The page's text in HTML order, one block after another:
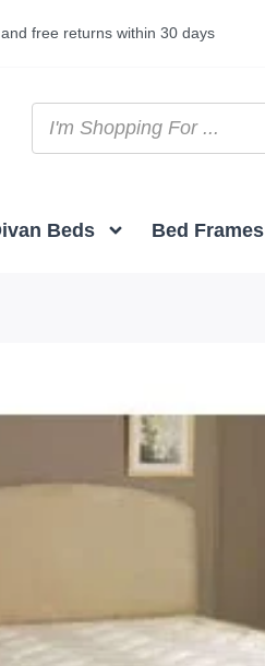
free returns within 30 days
Beds Bed Frames